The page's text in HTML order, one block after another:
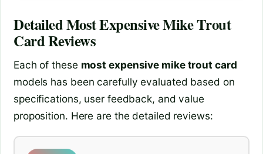
DetailedMost Expensive Mike Trout
CardReviews
Each of these most expensive mike trout card
models has been carefully evaluated based on
specifications, user feedback, and value
proposition. Here are the detailed reviews: